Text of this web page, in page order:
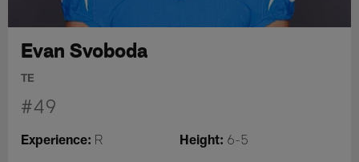
Evan Svoboda
TE
#49
Experience: R Height: 6-5